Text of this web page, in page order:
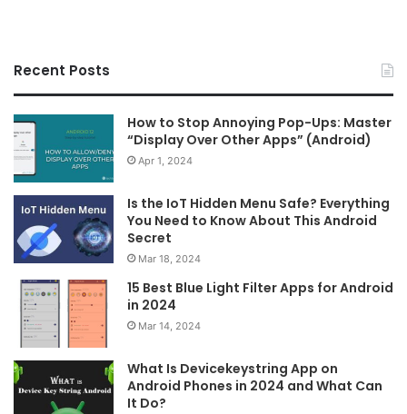
Recent Posts
How to Stop Annoying Pop-Ups: Master
“Display Over Other Apps” (Android)
Apr 1, 2024
Is the IoT Hidden Menu Safe? Everything
You Need to Know About This Android
Secret
Mar 18, 2024
15 Best Blue Light Filter Apps for Android
in 2024
Mar 14, 2024
What Is Devicekeystring App on
Android Phones in 2024 and What Can
It Do?